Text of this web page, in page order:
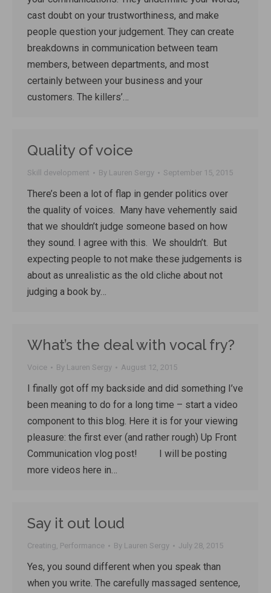
cast doubt on your trustworthiness, and make
people question your judgement. They can create
breakdowns in communication between team
members, between departments, and most
certainly between your business and your
customers. The killers’…
Quality of voice
Skill development By Lauren Sergy September 15, 2015
There’s been a lot of flap in gender politics over
the quality of voices. Many have vehemently said
that we shouldn’t judge someone based on how
they sound. I agree with this. We shouldn’t. But
expecting people to not make these judgements is
about as unrealistic as the old cliche about not
judging a book by…
What’s the deal with vocal fry?
Voice By Lauren Sergy August 12, 2015
I finally got off my backside and did something I’ve
been meaning to do for a long time – start a video
component to this blog. Here it is for your viewing
pleasure: the first ever (and rather rough) Up Front
Communication vlog post! I will be posting
more videos here in…
Say it out loud
Creating, Performance By Lauren Sergy July 28, 2015
Yes, you sound different when you speak than
when you write. The carefully massaged sentence,